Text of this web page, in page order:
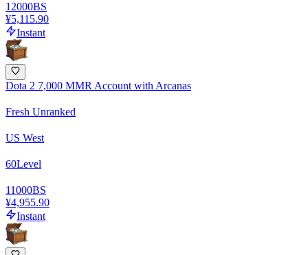
12000BS
¥5,115.90
Instant
Dota 2 7,000 MMR Account with Arcanas
Fresh Unranked
US West
60Level
11000BS
¥4,955.90
Instant